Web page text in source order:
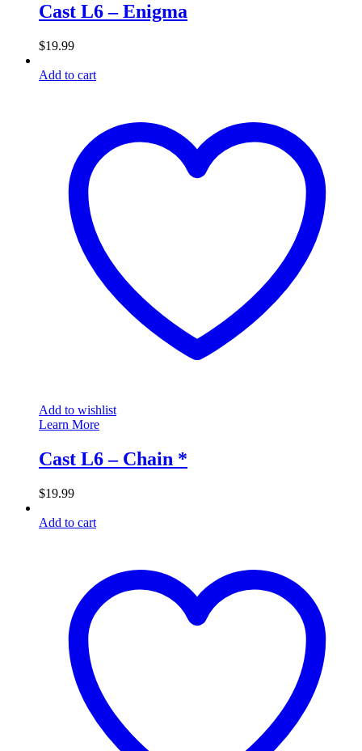
Cast L6 – Enigma
$19.99
Add to cart
Add to wishlist
Learn More
Cast L6 – Chain *
$19.99
Add to cart